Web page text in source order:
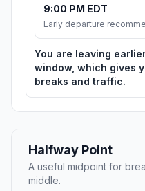
9:00 PM EDT
Early departure
You are leaving
window, which gives
breaks and traffic.
Halfway Point
A useful midpoint for
middle.